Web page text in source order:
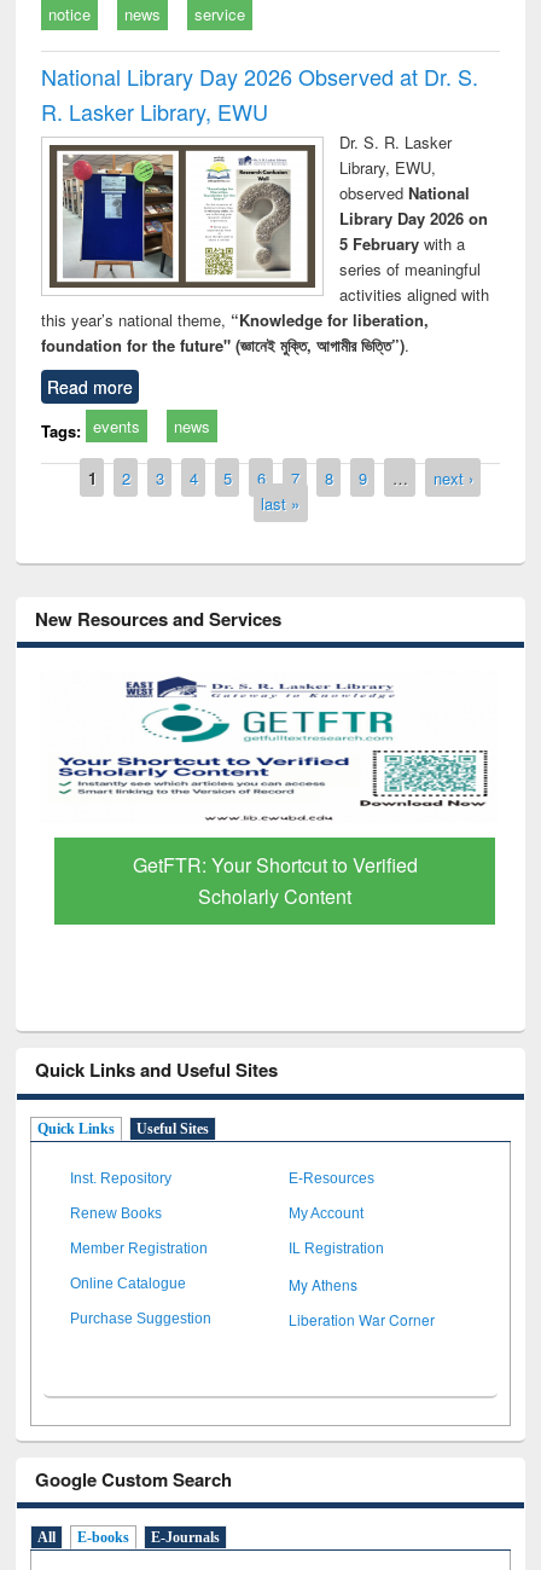
notice news service
National Library Day 2026 Observed at Dr. S.
R. Lasker Library, EWU
Dr. S. R. Lasker
Library, EWU,
observed National
Library Day 2026 on
5 Februarywith a
series of meaningful
activities aligned with
this year’s national theme, “Knowledge for liberation,
foundation for the future" (জ্ঞানেই মুক্তি, আগামীর ভিত্তি”).
Read more
Tags: events news
Pages
1 2 3 4 5 6 7 8 9 …
next ›
last »
New Resources and Services
GetFTR: Your Shortcut to Verified
Scholarly Content
Quick Links and Useful Sites
Quick Links Useful Sites
Inst. Repository E-Resources
Renew Books My Account
Member Registration IL Registration
Online Catalogue My Athens
Purchase Suggestion Liberation War Corner
Google Custom Search
All E-books E-Journals